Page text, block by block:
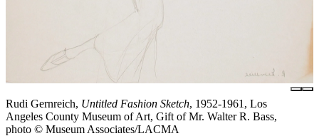
Rudi Gernreich, Untitled Fashion Sketch, 1952-1961, Los
Angeles County Museum of Art, Gift of Mr. Walter R. Bass,
photo © Museum Associates/LACMA